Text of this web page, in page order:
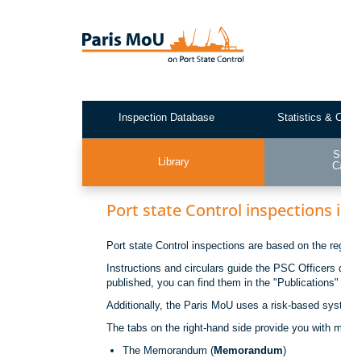
Test2
Inspection Database Statistics &
Library
Port state Control inspections
Port state Control inspections are based on the
Instructions and circulars guide the PSC
published, you can find them in the
Additionally, the Paris MoU uses a risk-based
The tabs on the right-hand side provide you with
The Memorandum (Memorandum)